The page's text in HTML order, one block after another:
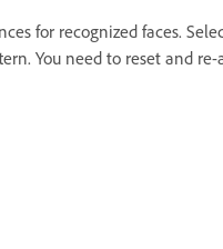
for recognized faces.
You need to reset and